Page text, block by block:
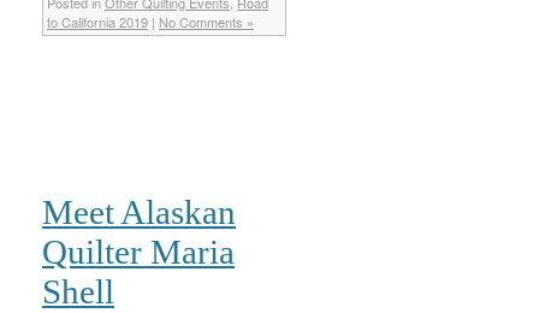
to California 2019 | No Comments »
Meet Alaskan
Quilter Maria
Shell